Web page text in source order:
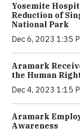
Yosemite
Reduction of
National Park
Dec 6, 2023 1:35
Aramark
the Human
Dec 4, 2023 1:15
Aramark
Awareness